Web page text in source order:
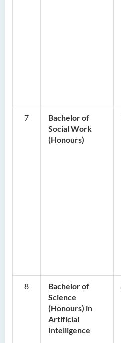
7
Bachelor of
Social Work
(Honours)
8
Bachelor of
Science
(Honours) in
Artificial
Intelligence